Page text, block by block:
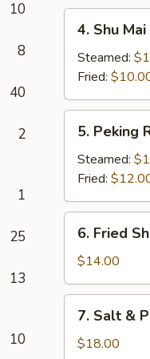
10
8
40
2
1
25
13
10
Shu
Mai
(8)
4. Shu
Steamed:
Fried:
Peking
Ravioli
5. Peking
Steamed:
Fried:
Fried
Shrimp
6. Fried
$14.00
Salt7. Salt &
$18.00